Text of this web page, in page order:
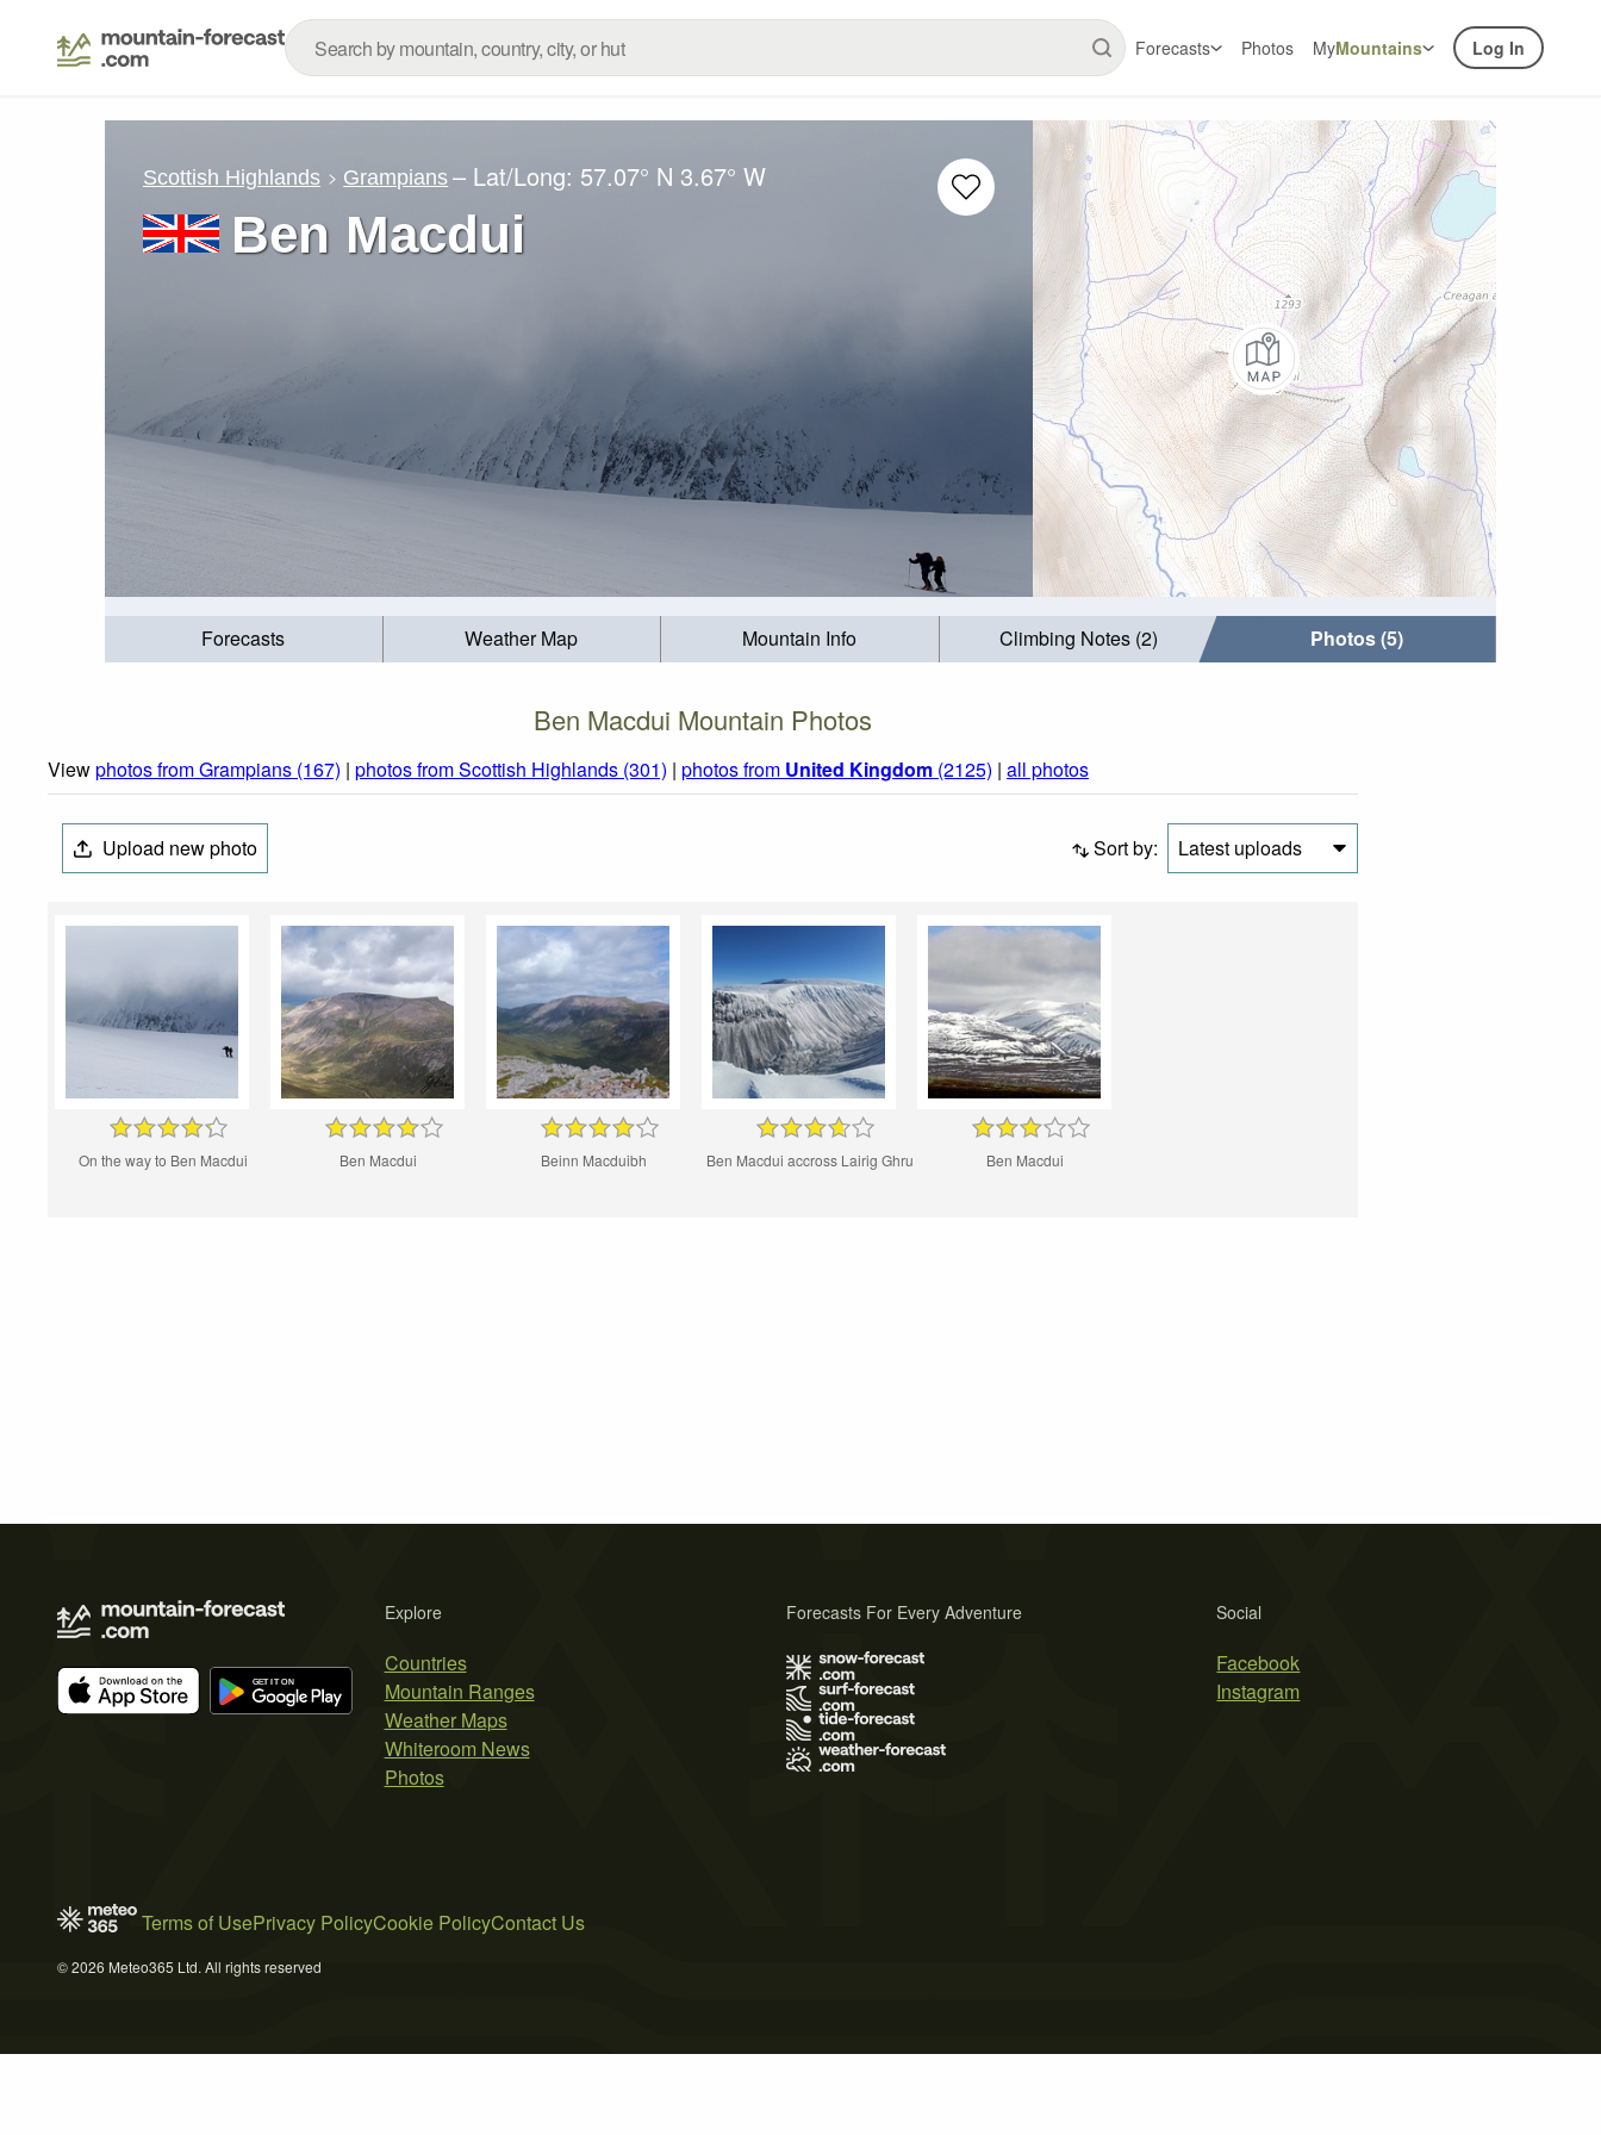
Forecasts Photos MyMountains Log In
Scottish Highlands Grampians – Lat/Long: 57.07° N 3.67° W
Ben Macdui
Forecasts Weather Map Mountain Info Climbing Notes (2) Photos (5)
Ben Macdui Mountain Photos
Viewphotos from Grampians (167) | photos from Scottish Highlands (301) | photos from United Kingdom (2125) | all photos
Upload new photo Sort by: Latest uploads
On the way to Ben Macdui Ben Macdui Beinn Macduibh Ben Macdui accross Lairig Ghru Ben Macdui
Explore
Countries
Mountain Ranges
Weather Maps
Whiteroom News
Photos
Social
Facebook
Instagram
Forecasts For Every Adventure
Terms of UsePrivacy PolicyCookie PolicyContact Us
© 2026 Meteo365 Ltd. All rights reserved